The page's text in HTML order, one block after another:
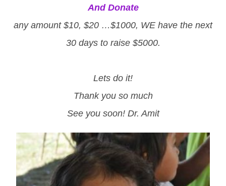
And Donate
any amount $10, $20 …$1000, WE have the next
30 days to raise $5000.
Lets do it!
Thank you so much
See you soon! Dr. Amit